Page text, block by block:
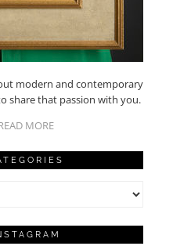
modern and contemporary
share that passion with you.
MORE